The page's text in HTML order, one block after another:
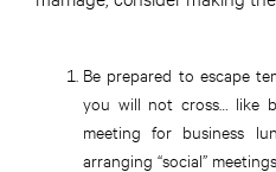
Be prepared to escape
you will not cross… like
meeting for business
arranging “social” meetings.